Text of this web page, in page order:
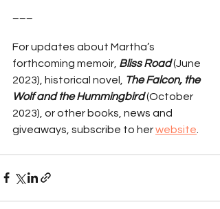
For updates about Martha’s
forthcoming memoir, Bliss Road (June
2023), historical novel,
The Falcon, the
Wolf and the Hummingbird (October
2023), or other books, news and
giveaways, subscribe to her website